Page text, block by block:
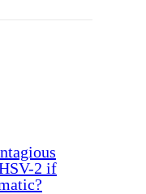
2 if